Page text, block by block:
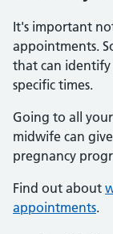
It's important
appointments.
that can
specific times.
Going to all
midwife can
pregnancy
Find out about
appointments.